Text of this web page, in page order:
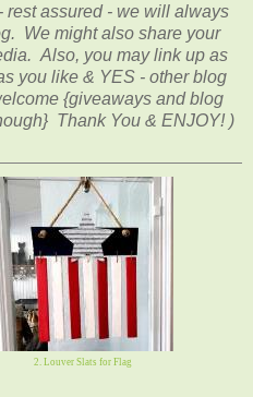
rest assured - we will always
We might also share your
Also, you may link up as
you like & YES - other blog
{giveaways and blog
Thank You & ENJOY! )
2. Louver Slats for Flag